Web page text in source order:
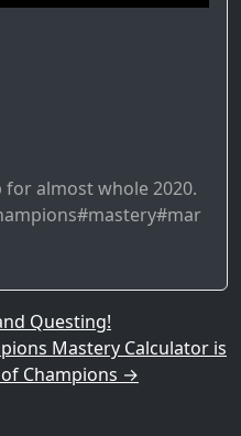
almost whole 2020.
Questing!
Mastery Calculator is
Champions →